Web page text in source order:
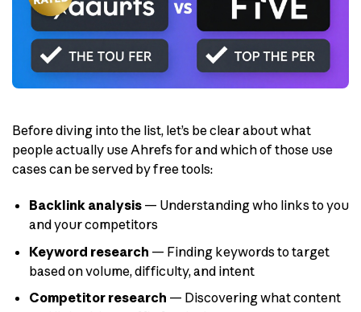
Before diving into the list, let’s be clear about what
people actually use Ahrefs for and which of those use
cases can be served by free tools:
Backlink analysis— Understanding who links to you
and your competitors
Keyword research — Finding keywords to target
based on volume, difficulty, and intent
Competitor research — Discovering what content